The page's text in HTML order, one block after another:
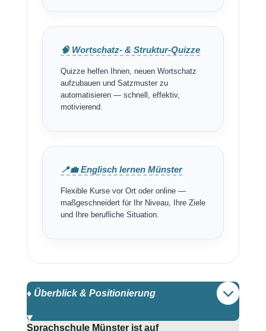
🧠 Wortschatz- & Struktur-Quizze
Quizze helfen Ihnen, neuen Wortschatz
aufzubauen und Satzmuster zu
automatisieren — schnell, effektiv,
motivierend.
📍💼 Englisch lernen Münster
Flexible Kurse vor Ort oder online —
maßgeschneidert für Ihr Niveau, Ihre Ziele
und Ihre berufliche Situation.
♦️ Überblick & Positionierung
Sprachschule Münster ist auf